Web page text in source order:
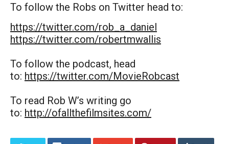
To follow the Robs on Twitter head to:
https://twitter.com/rob_a_daniel
https://twitter.com/robertmwallis
To follow the podcast, head
to: https://twitter.com/MovieRobcast
To read Rob W’s writing go
to: http://ofallthefilmsites.com/